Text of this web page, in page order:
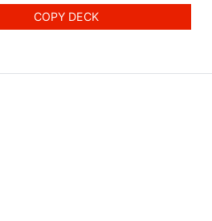
COPY DECK